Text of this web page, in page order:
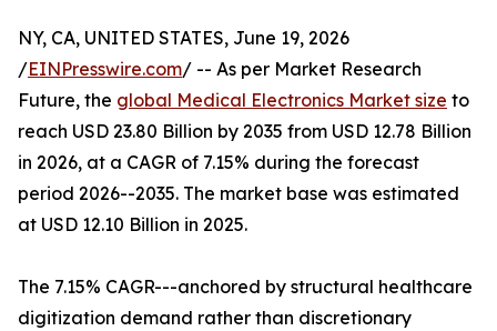
NY, CA, UNITED STATES, June 19, 2026
/EINPresswire.com/ -- As per Market Research
Future, the global Medical Electronics Market size to
reach USD 23.80 Billion by 2035 from USD 12.78 Billion
in 2026, at a CAGR of 7.15% during the forecast
period 2026--2035. The market base was estimated
at USD 12.10 Billion in 2025.
The 7.15% CAGR---anchored by structural healthcare
digitization demand rather than discretionary